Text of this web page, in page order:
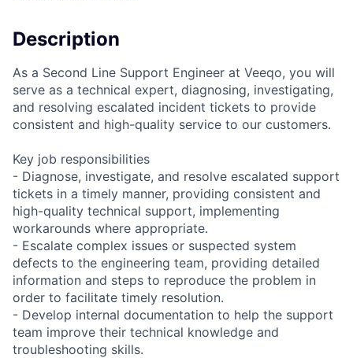
Description
As a Second Line Support Engineer at Veeqo, you will
serve as a technical expert, diagnosing, investigating,
and resolving escalated incident tickets to provide
consistent and high-quality service to our customers.
Key job responsibilities
- Diagnose, investigate, and resolve escalated support
tickets in a timely manner, providing consistent and
high-quality technical support, implementing
workarounds where appropriate.
- Escalate complex issues or suspected system
defects to the engineering team, providing detailed
information and steps to reproduce the problem in
order to facilitate timely resolution.
- Develop internal documentation to help the support
team improve their technical knowledge and
troubleshooting skills.